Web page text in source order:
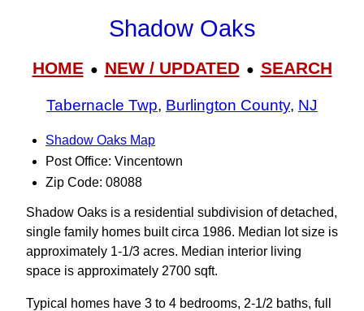
Shadow Oaks
HOME● NEW / UPDATED● SEARCH
Tabernacle Twp, Burlington County, NJ
Shadow Oaks Map
Post Office: Vincentown
Zip Code: 08088
Shadow Oaks is a residential subdivision of detached,
single family homes built circa 1986. Median lot size is
approximately 1-1/3 acres. Median interior living
space is approximately 2700 sqft.
Typical homes have 3 to 4 bedrooms, 2-1/2 baths, full